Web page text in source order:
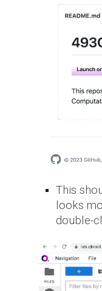
This
looks
double-